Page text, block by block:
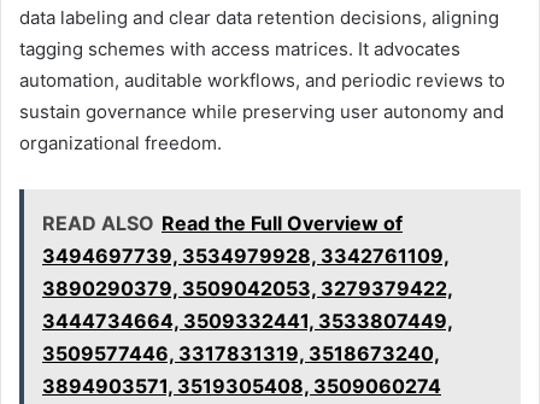
data labeling and clear data retention decisions, aligning
tagging schemes with access matrices. It advocates
automation, auditable workflows, and periodic reviews to
sustain governance while preserving user autonomy and
organizational freedom.
READ ALSO Read the Full Overview of
3494697739, 3534979928, 3342761109,
3890290379, 3509042053, 3279379422,
3444734664, 3509332441, 3533807449,
3509577446, 3317831319, 3518673240,
3894903571, 3519305408, 3509060274